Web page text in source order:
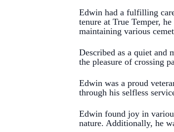
Edwin had a fulfilling
tenure at True Temper,
maintaining various
Described as a quiet and
the pleasure of crossing
Edwin was a proud
through his selfless
Edwin found joy in
nature. Additionally, he